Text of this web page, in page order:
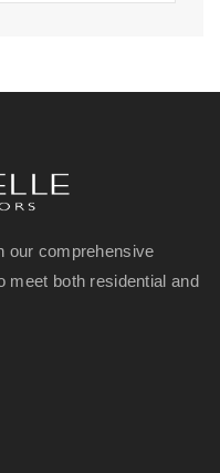
our comprehensive
meet both residential and